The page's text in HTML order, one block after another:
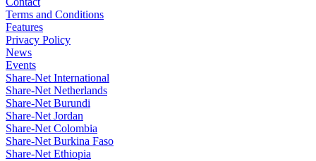
Terms and Conditions
Features
Privacy Policy
News
Events
Share-Net International
Share-Net Netherlands
Share-Net Burundi
Share-Net Jordan
Share-Net Colombia
Share-Net Burkina Faso
Share-Net Ethiopia